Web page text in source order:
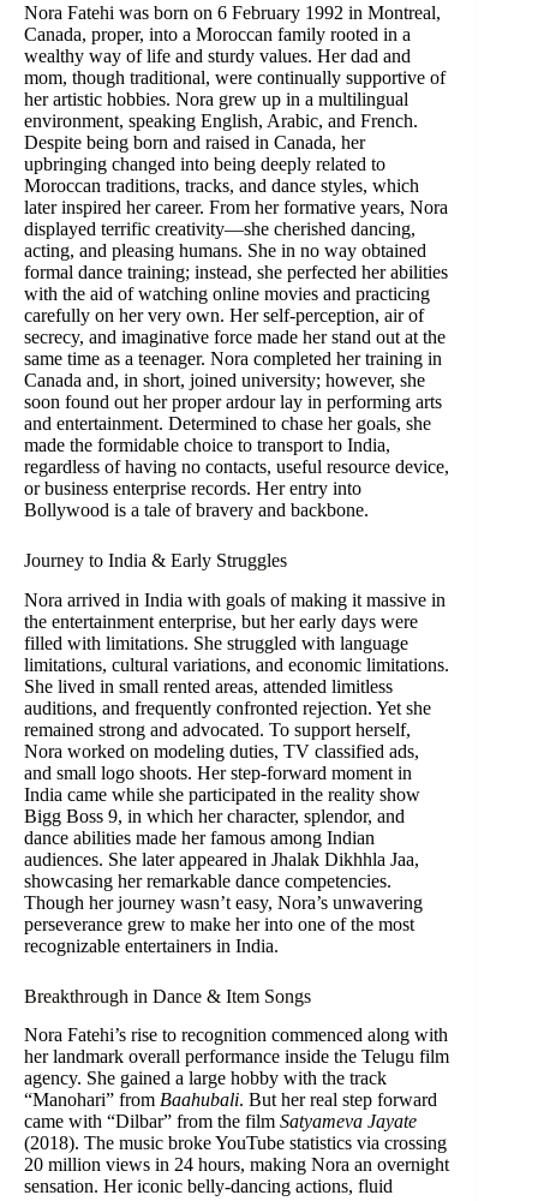
Nora Fatehi was born on 6 February 1992 in Montreal,
Canada, proper, into a Moroccan family rooted in a
wealthy way of life and sturdy values. Her dad and
mom, though traditional, were continually supportive of
her artistic hobbies. Nora grew up in a multilingual
environment, speaking English, Arabic, and French.
Despite being born and raised in Canada, her
upbringing changed into being deeply related to
Moroccan traditions, tracks, and dance styles, which
later inspired her career. From her formative years, Nora
displayed terrific creativity—she cherished dancing,
acting, and pleasing humans. She in no way obtained
formal dance training; instead, she perfected her abilities
with the aid of watching online movies and practicing
carefully on her very own. Her self-perception, air of
secrecy, and imaginative force made her stand out at the
same time as a teenager. Nora completed her training in
Canada and, in short, joined university; however, she
soon found out her proper ardour lay in performing arts
and entertainment. Determined to chase her goals, she
made the formidable choice to transport to India,
regardless of having no contacts, useful resource device,
or business enterprise records. Her entry into
Bollywood is a tale of bravery and backbone.
Journey to India & Early Struggles
Nora arrived in India with goals of making it massive in
the entertainment enterprise, but her early days were
filled with limitations. She struggled with language
limitations, cultural variations, and economic limitations.
She lived in small rented areas, attended limitless
auditions, and frequently confronted rejection. Yet she
remained strong and advocated. To support herself,
Nora worked on modeling duties, TV classified ads,
and small logo shoots. Her step-forward moment in
India came while she participated in the reality show
Bigg Boss 9, in which her character, splendor, and
dance abilities made her famous among Indian
audiences. She later appeared in Jhalak Dikhhla Jaa,
showcasing her remarkable dance competencies.
Though her journey wasn’t easy, Nora’s unwavering
perseverance grew to make her into one of the most
recognizable entertainers in India.
Breakthrough in Dance & Item Songs
Nora Fatehi’s rise to recognition commenced along with
her landmark overall performance inside the Telugu film
agency. She gained a large hobby with the track
“Manohari” from Baahubali. But her real step forward
came with “Dilbar” from the film Satyameva Jayate
(2018). The music broke YouTube statistics via crossing
20 million views in 24 hours, making Nora an overnight
sensation. Her iconic belly-dancing actions, fluid